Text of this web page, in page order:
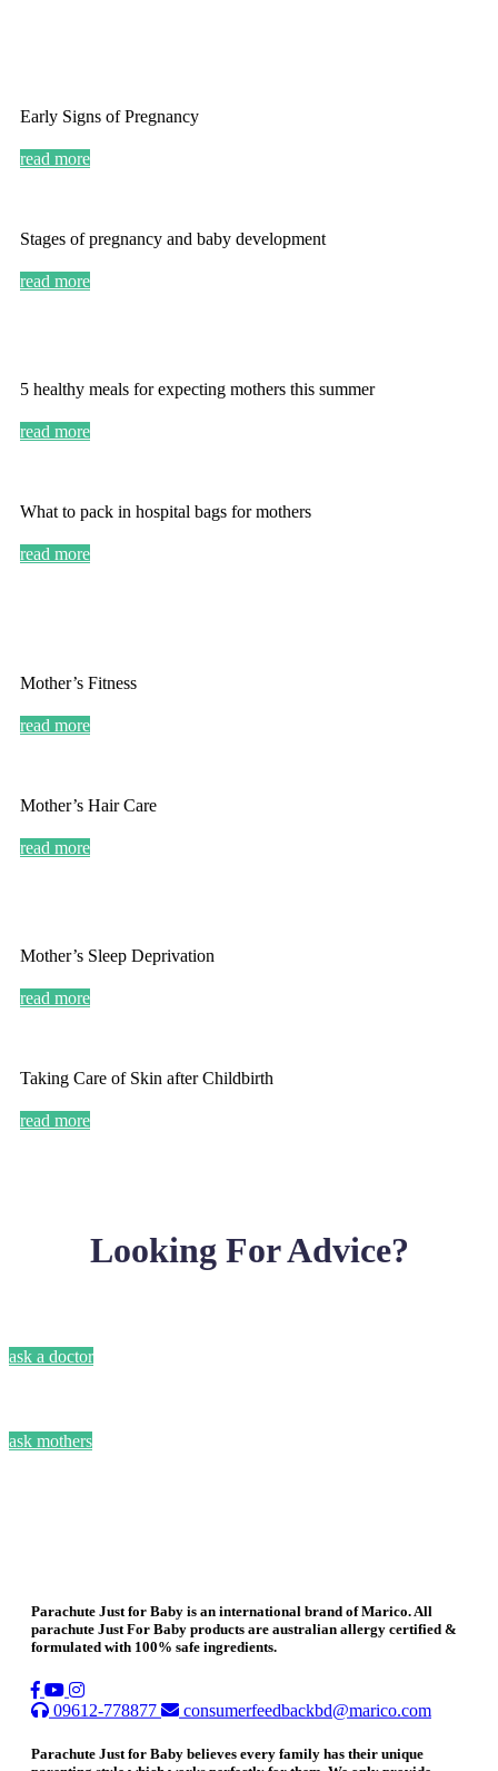
Early Signs of Pregnancy
read more
Stages of pregnancy and baby development
read more
5 healthy meals for expecting mothers this summer
read more
What to pack in hospital bags for mothers
read more
Mother’s Fitness
read more
Mother’s Hair Care
read more
Mother’s Sleep Deprivation
read more
Taking Care of Skin after Childbirth
read more
Looking For Advice?
ask a doctor
ask mothers
Parachute Just for Baby is an international brand of Marico. All
parachute Just For Baby products are australian allergy certified &
formulated with 100% safe ingredients.
09612-778877 consumerfeedbackbd@marico.com
Parachute Just for Baby believes every family has their unique